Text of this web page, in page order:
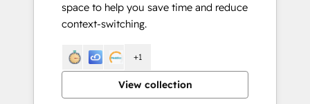
space to help you save time and reduce
context-switching.
View collection
+1